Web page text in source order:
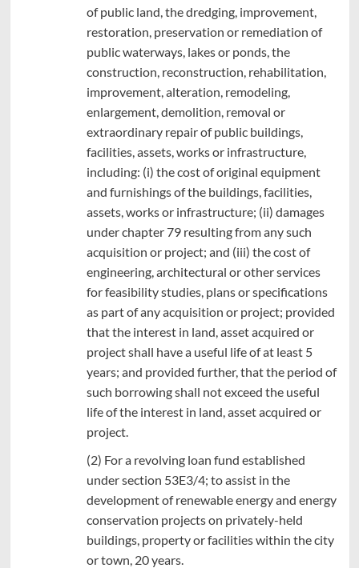
of public land, the dredging, improvement,
restoration, preservation or remediation of
public waterways, lakes or ponds, the
construction, reconstruction, rehabilitation,
improvement, alteration, remodeling,
enlargement, demolition, removal or
extraordinary repair of public buildings,
facilities, assets, works or infrastructure,
including: (i) the cost of original equipment
and furnishings of the buildings, facilities,
assets, works or infrastructure; (ii) damages
under chapter 79 resulting from any such
acquisition or project; and (iii) the cost of
engineering, architectural or other services
for feasibility studies, plans or specifications
as part of any acquisition or project; provided
that the interest in land, asset acquired or
project shall have a useful life of at least 5
years; and provided further, that the period of
such borrowing shall not exceed the useful
life of the interest in land, asset acquired or
project.
(2) For a revolving loan fund established
under section 53E3/4; to assist in the
development of renewable energy and energy
conservation projects on privately-held
buildings, property or facilities within the city
or town, 20 years.